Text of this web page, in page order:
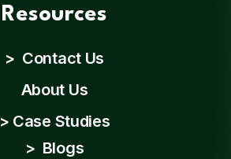
Resources
> Contact Us
About Us
> Case Studies
> Blogs